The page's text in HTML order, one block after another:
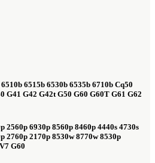
6515b 6530b 6535b 6710b Cq50
G41 G42 G42t G50 G60 G60T G61 G62
2560p 6930p 8560p 8460p 4440s 4730s
2760p 2170p 8530w 8770w 8530p
G60